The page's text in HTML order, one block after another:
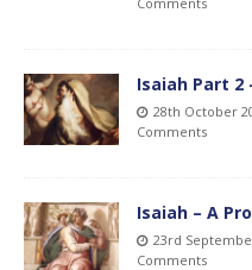
Isaiah Part 2
28th October
Comments
Isaiah – A
23rd
Comments